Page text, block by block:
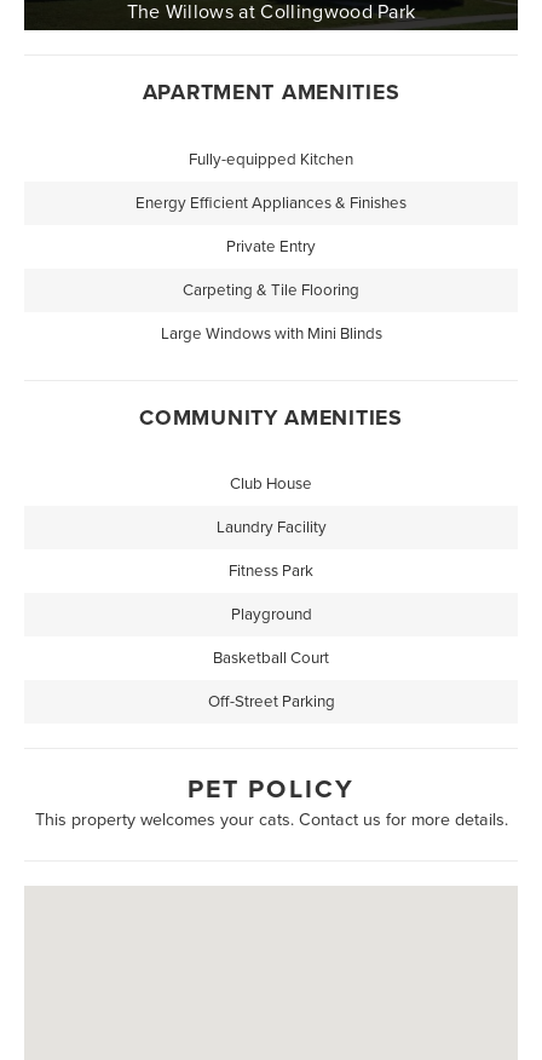
APARTMENT AMENITIES
Fully-equipped Kitchen
Energy Efficient Appliances & Finishes
Private Entry
Carpeting & Tile Flooring
Large Windows with Mini Blinds
COMMUNITY AMENITIES
Club House
Laundry Facility
Fitness Park
Playground
Basketball Court
Off-Street Parking
PET POLICY
This property welcomes your cats. Contact us for more details.